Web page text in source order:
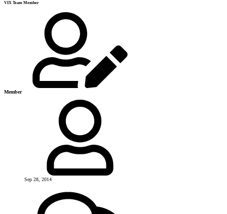
VIX Team Member
Member
Sep 28, 2014